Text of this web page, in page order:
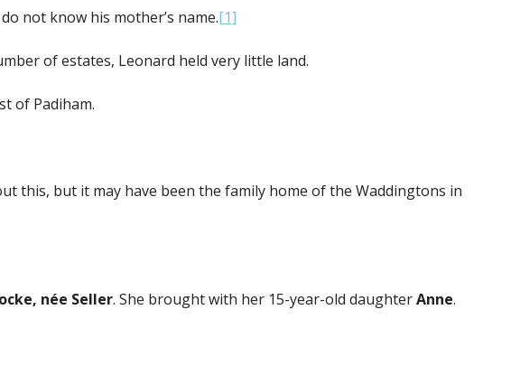
not know his mother’s name.[1]
of estates, Leonard held very little land.
of Padiham.
this, but it may have been the family home of the Waddingtons in
née Seller. She brought with her 15-year-old daughterAnne.